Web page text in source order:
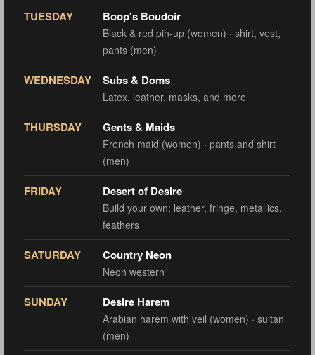
TUESDAY Boop's Boudoir
Black & red pin-up (women) · shirt, vest,
pants (men)
WEDNESDAY Subs & Doms
Latex, leather, masks, and more
THURSDAY Gents & Maids
French maid (women) · pants and shirt
(men)
FRIDAY Desert of Desire
Build your own: leather, fringe, metallics,
feathers
SATURDAY Country Neon
Neon western
SUNDAY Desire Harem
Arabian harem with veil (women) · sultan
(men)